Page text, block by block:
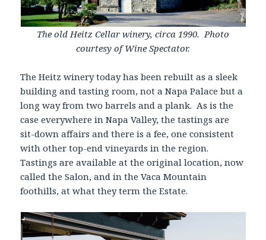
The old Heitz Cellar winery, circa 1990. Photo
courtesy of Wine Spectator.
The Heitz winery today has been rebuilt as a sleek
building and tasting room, not a Napa Palace but a
long way from two barrels and a plank. As is the
case everywhere in Napa Valley, the tastings are
sit-down affairs and there is a fee, one consistent
with other top-end vineyards in the region.
Tastings are available at the original location, now
called the Salon, and in the Vaca Mountain
foothills, at what they term the Estate.